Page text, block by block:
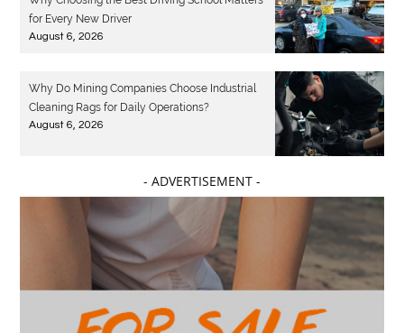
for Every New Driver
August 6, 2026
Why Do Mining Companies Choose Industrial
Cleaning Rags for Daily Operations?
August 6, 2026
- ADVERTISEMENT -